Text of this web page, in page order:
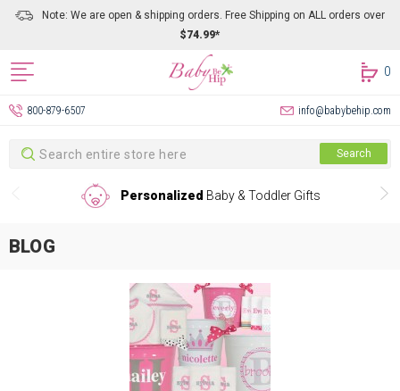
Note: We are open & shipping orders. Free Shipping on ALL orders over
$74.99*
0
800-879-6507 info@babybehip.com
Search Search
Personalized Baby & Toddler Gifts
BLOG